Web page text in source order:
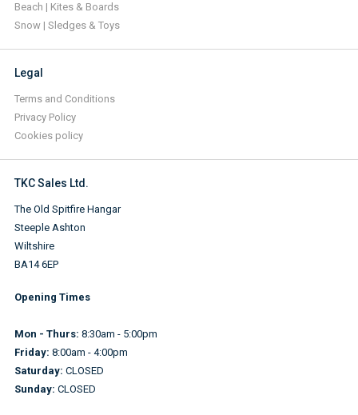
Beach | Kites & Boards
Snow | Sledges & Toys
Legal
Terms and Conditions
Privacy Policy
Cookies policy
TKC Sales Ltd.
The Old Spitfire Hangar
Steeple Ashton
Wiltshire
BA14 6EP
Opening Times
Mon - Thurs: 8:30am - 5:00pm
Friday: 8:00am - 4:00pm
Saturday: CLOSED
Sunday: CLOSED